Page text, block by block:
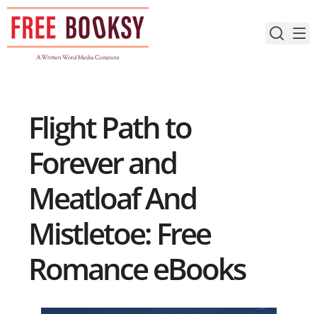
Skip
content
Flight Path to
Forever and
Meatloaf And
Mistletoe: Free
Romance eBooks